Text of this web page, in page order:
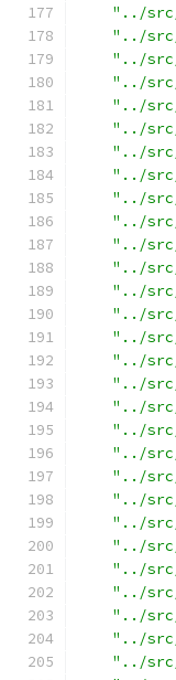
"../
"../
"../src/
"../src/
"../src/
"../
"../src/
"../src/
"../src/
"../src/
"../src/
"../src/
"../
"../src/
"../src/
"../src/
"../
"../src/
"../src/
"../src/
"../src/
"../src/
"../src/
"../src/
"../
"../src/
"../
"../
"../src/